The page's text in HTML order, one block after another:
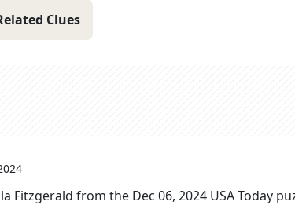
Clues
Fitzgerald from the Dec 06, 2024 USA Today